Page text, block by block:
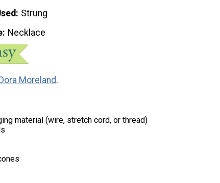
Strung
Necklace
Dora Moreland.
material (wire, stretch cord, or thread)